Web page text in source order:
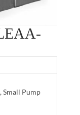
Small Pump